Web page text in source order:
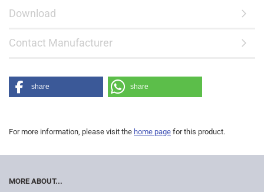
Download
Contact Manufacturer
share share
For more information, please visit the home page for this product.
MORE ABOUT...